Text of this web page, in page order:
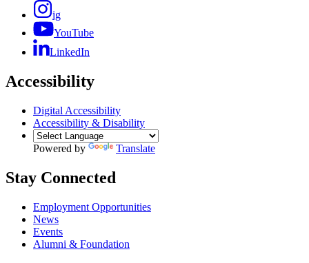
ig
YouTube
LinkedIn
Accessibility
Digital Accessibility
Accessibility & Disability
Powered by Translate
Stay Connected
Employment Opportunities
News
Events
Alumni & Foundation